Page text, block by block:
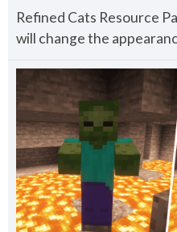
Refined Cats Resource
will change the